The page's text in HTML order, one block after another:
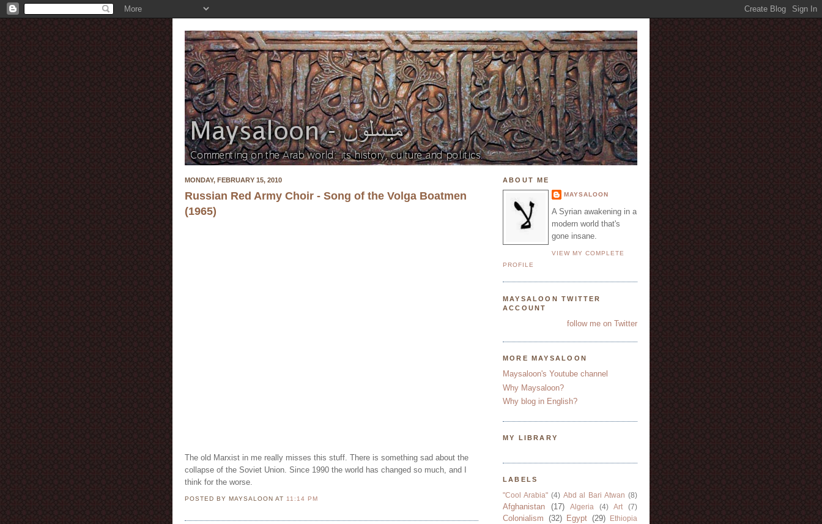
MONDAY, FEBRUARY 15, 2010
Russian Red Army Choir - Song of the Volga Boatmen
(1965)
The old Marxist in me really misses this stuff. There is something sad about the
collapse of the Soviet Union. Since 1990 the world has changed so much, and I
think for the worse.
POSTED BY MAYSALOONAT11:14 PM
ABOUT ME
MAYSALOON
A Syrian awakening in a
modern world that's
gone insane.
VIEW MY COMPLETE
PROFILE
MAYSALOON TWITTER
ACCOUNT
follow me on Twitter
MORE MAYSALOON
Maysaloon's Youtube channel
Why Maysaloon?
Why blog in English?
MY LIBRARY
LABELS
"Cool Arabia" (4) Abd al Bari Atwan (8)
Afghanistan (17) Algeria (4) Art (7)
Colonialism (32) Egypt (29)
Ethiopia